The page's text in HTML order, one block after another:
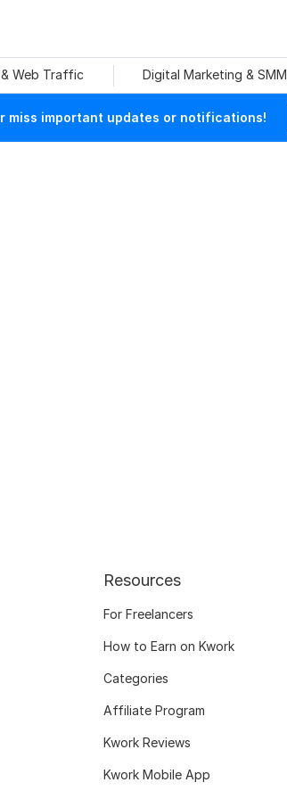
& Web Traffic Digital Marketing & SMM
miss important updates or notifications!
Resources
For Freelancers
How to Earn on Kwork
Categories
Affiliate Program
Kwork Reviews
Kwork Mobile App